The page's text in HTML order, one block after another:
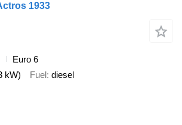
1933
Euro 6
kW) Fuel diesel